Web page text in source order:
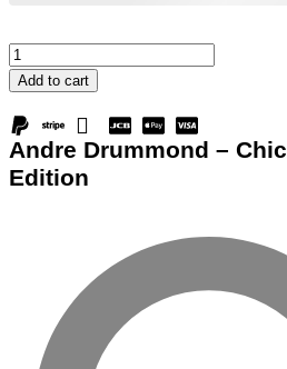
Andre
Drummond
Chicago
Bulls
-
Add to cart
Andre Drummond –
Edition